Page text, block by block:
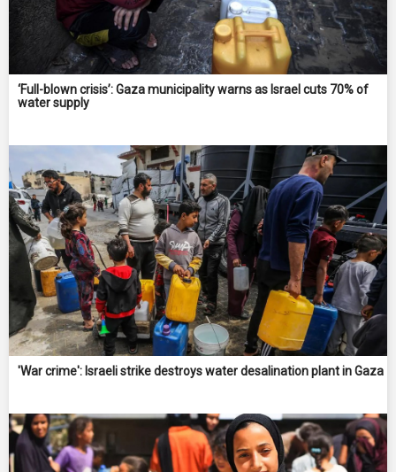
‘Full-blown crisis’: Gaza municipality warns as Israel cuts 70% of
water supply
'War crime': Israeli strike destroys water desalination plant in Gaza